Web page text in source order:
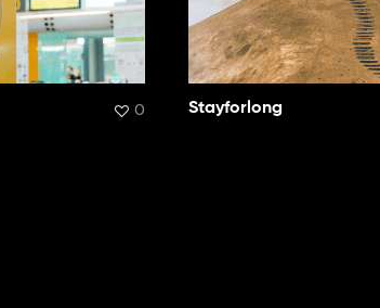
0 Stayforlong